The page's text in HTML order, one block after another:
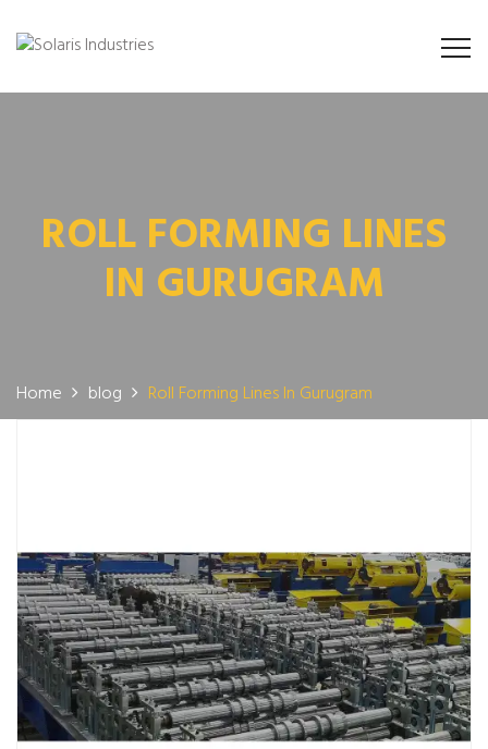
ROLL FORMING LINES
IN GURUGRAM
Home blog Roll Forming Lines In Gurugram